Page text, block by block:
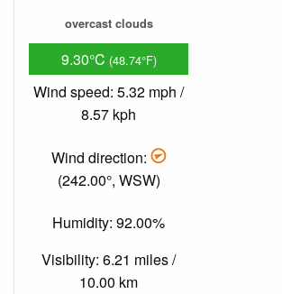
overcast clouds
9.30°C (48.74°F)
Wind speed: 5.32 mph /
8.57 kph
Wind direction:
(242.00°, WSW)
Humidity: 92.00%
Visibility: 6.21 miles /
10.00 km